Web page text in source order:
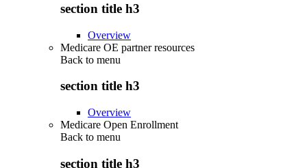
section title h3
Overview
Medicare OE partner resources
Back to menu
section title h3
Overview
Medicare Open Enrollment
Back to menu
section title h3